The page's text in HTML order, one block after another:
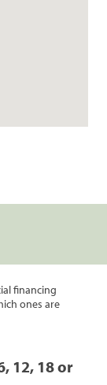
financing
ones are
12, 18 or